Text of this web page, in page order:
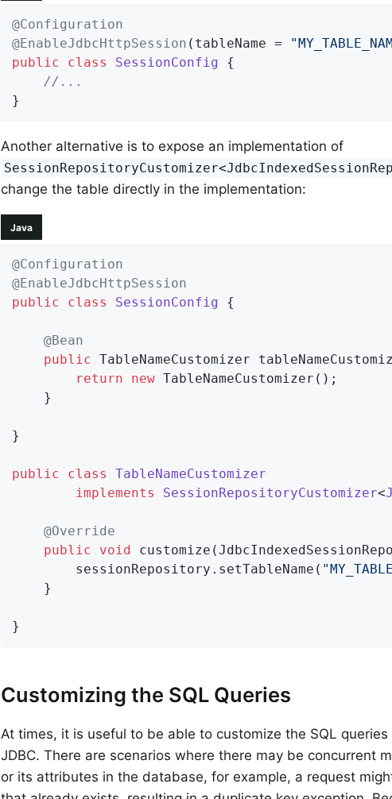
@Configuration
@EnableJdbcHttpSession (tableName =
public
class SessionConfig
{
//...
}
Another alternative is to expose an implementation of
change the table directly in the implementation:
Java
@Configuration
@EnableJdbcHttpSession
public
class SessionConfig {
@Bean
public TableNameCustomizer
return
new TableNameCustomizer();
    }
}
public class
TableNameCustomizer
implements
SessionRepositoryCustomizer<
@Override
public
void customize
        sessionRepository.setTableName(
    }
}
Customizing the SQL Queries
At times, it is useful to be able to customize the SQL
JDBC. There are scenarios where there may be concurrent
or its attributes in the database, for example, a request